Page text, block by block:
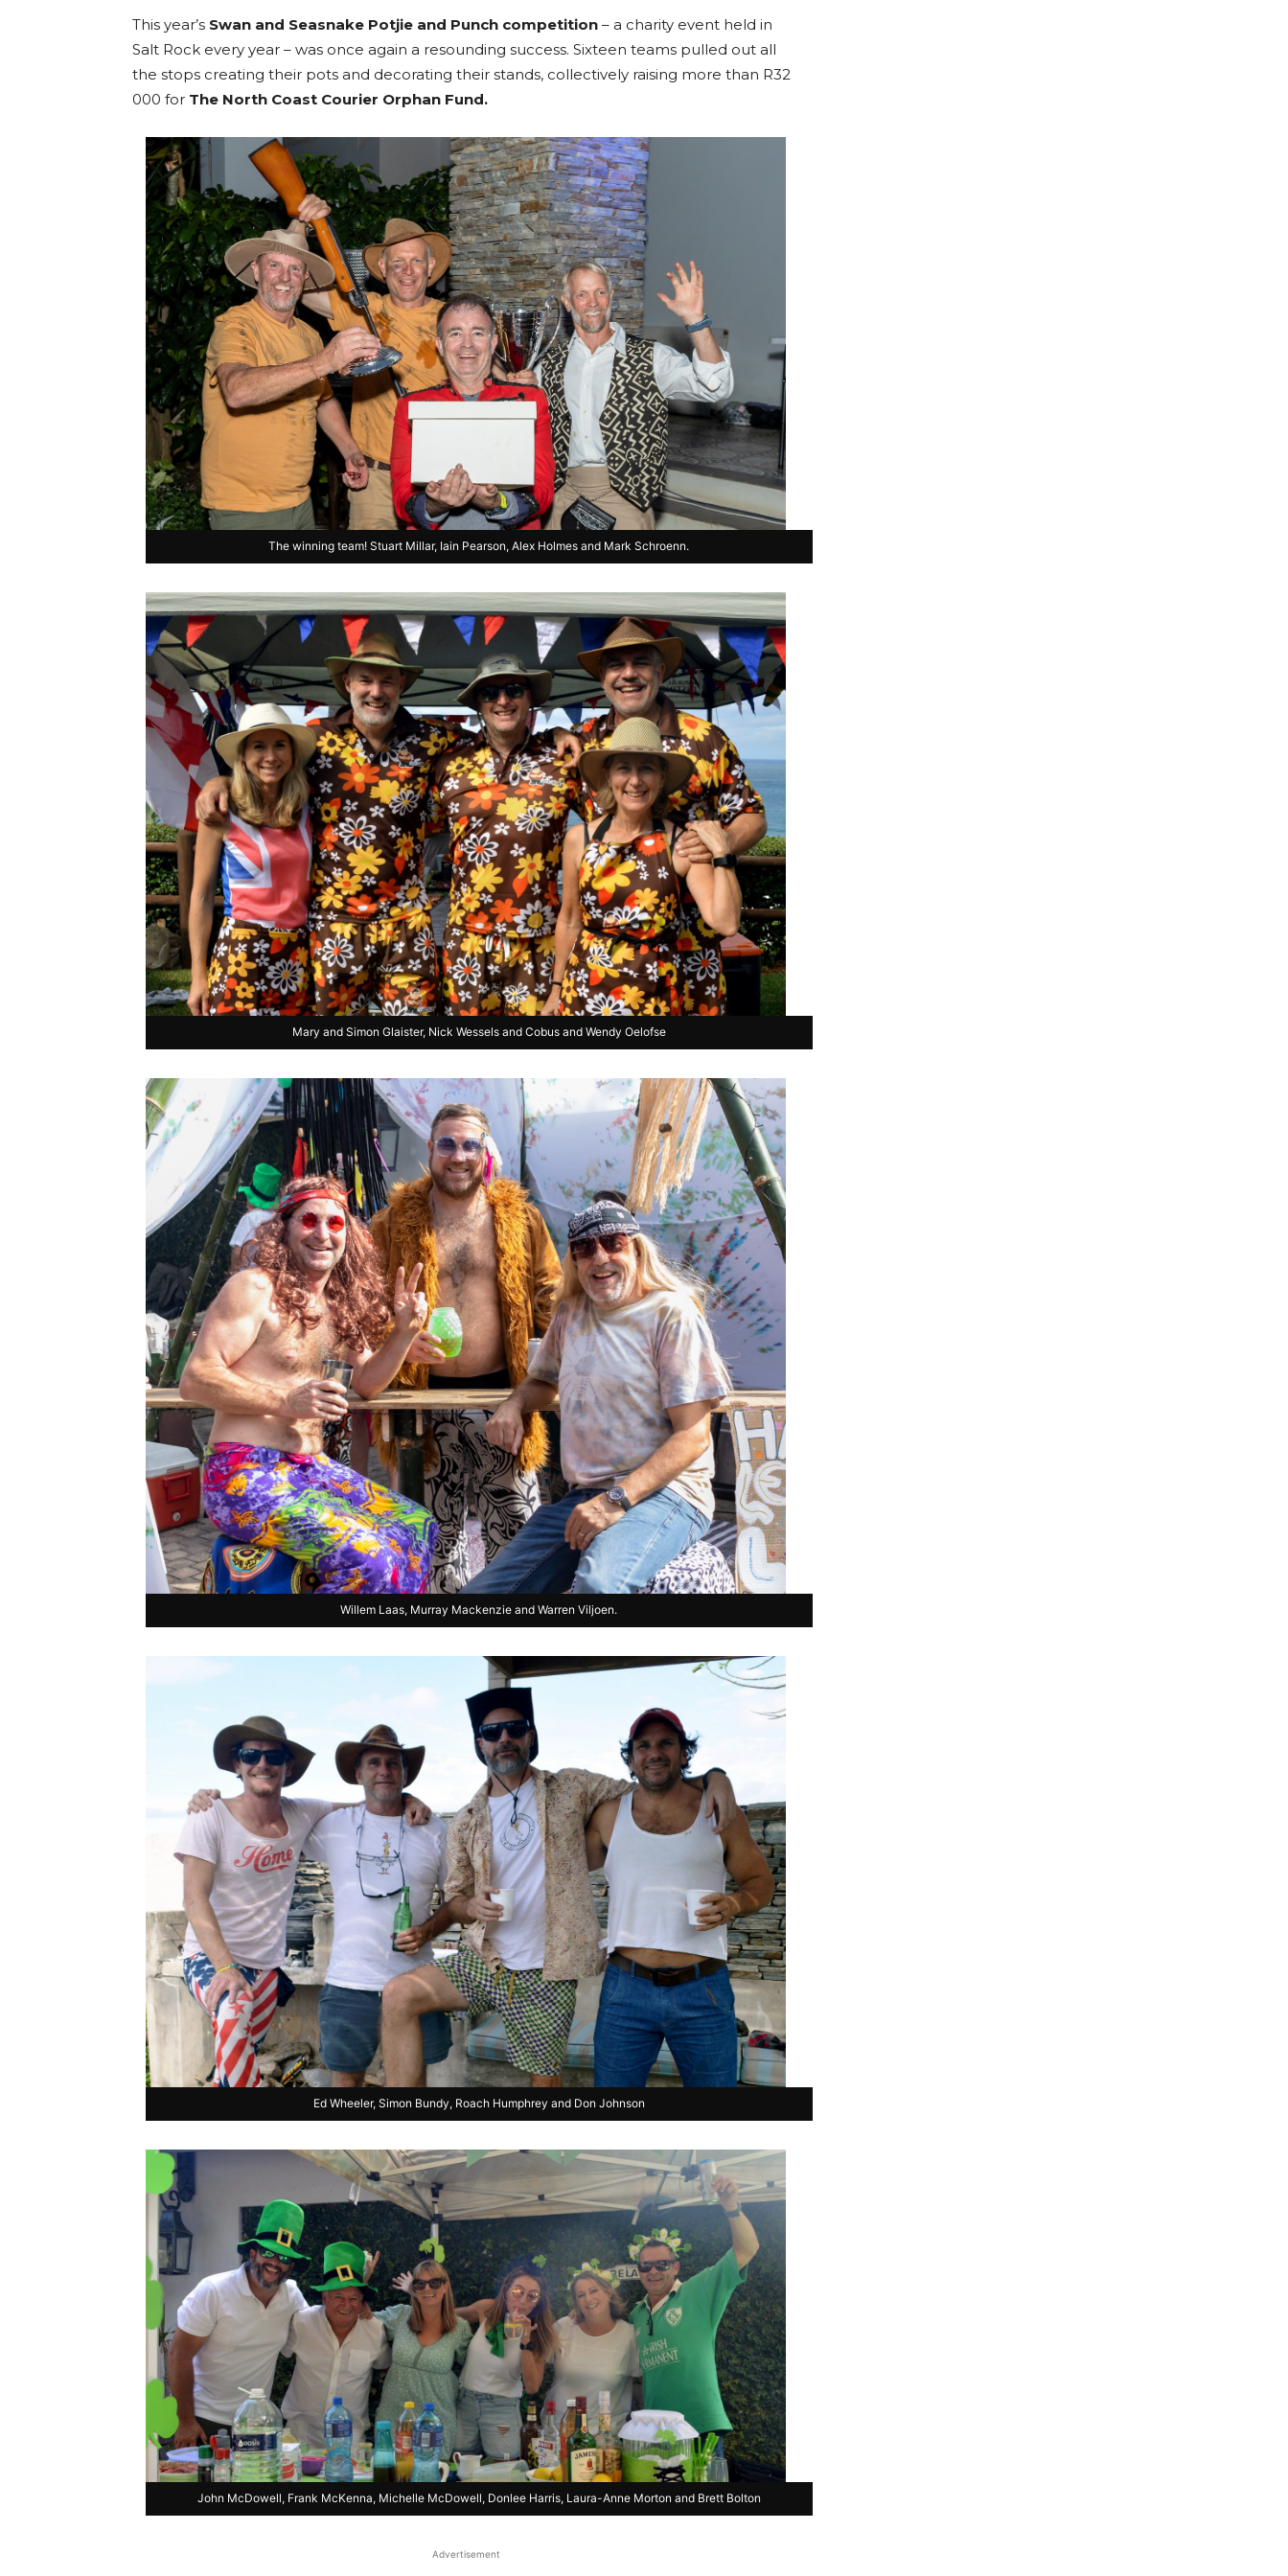
This year’s Swan and Seasnake Potjie and Punch competition – a charity event held in
Salt Rock every year – was once again a resounding success. Sixteen teams pulled out all
the stops creating their pots and decorating their stands, collectively raising more than R32
000 for The North Coast Courier Orphan Fund.
The winning team! Stuart Millar, Iain Pearson, Alex Holmes and Mark Schroenn.
Mary and Simon Glaister, Nick Wessels and Cobus and Wendy Oelofse
Willem Laas, Murray Mackenzie and Warren Viljoen.
Ed Wheeler, Simon Bundy, Roach Humphrey and Don Johnson
John McDowell, Frank McKenna, Michelle McDowell, Donlee Harris, Laura-Anne Morton and Brett Bolton
Advertisement